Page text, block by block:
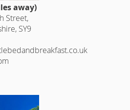
away)
Street,
SY9